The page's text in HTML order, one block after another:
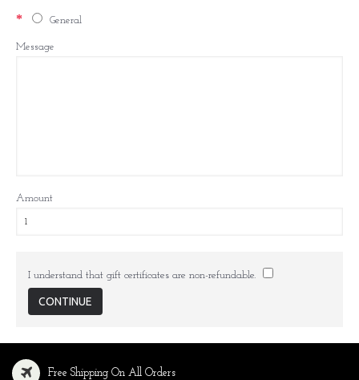
General
Message
Amount
I understand that gift certificates are non-refundable.
Free Shipping On All Orders